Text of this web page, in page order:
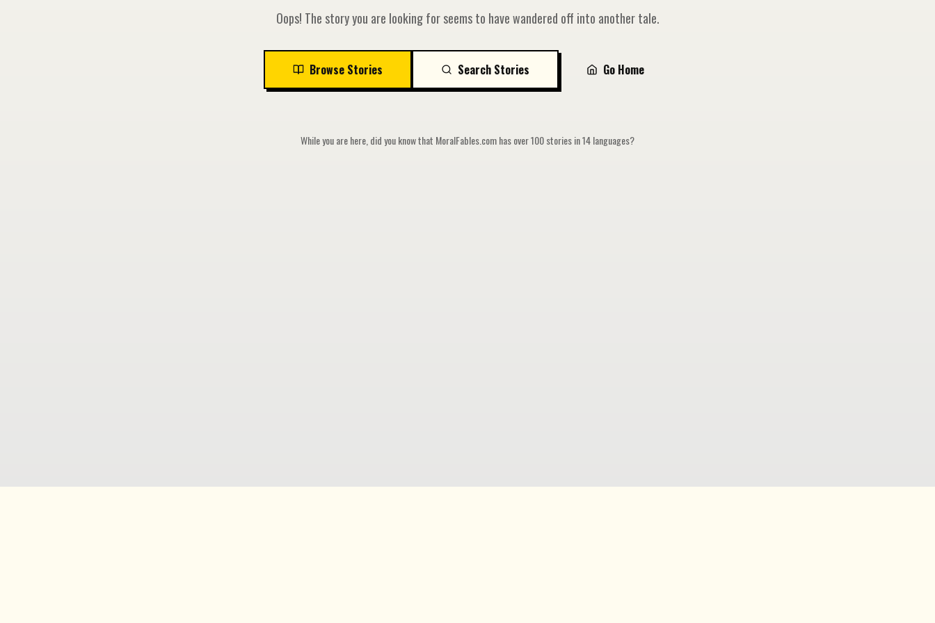
Oops! The story you are looking for seems to have wandered off into another tale.
Browse Stories Search Stories Go Home
While you are here, did you know that MoralFables.com has over 100 stories in 14 languages?